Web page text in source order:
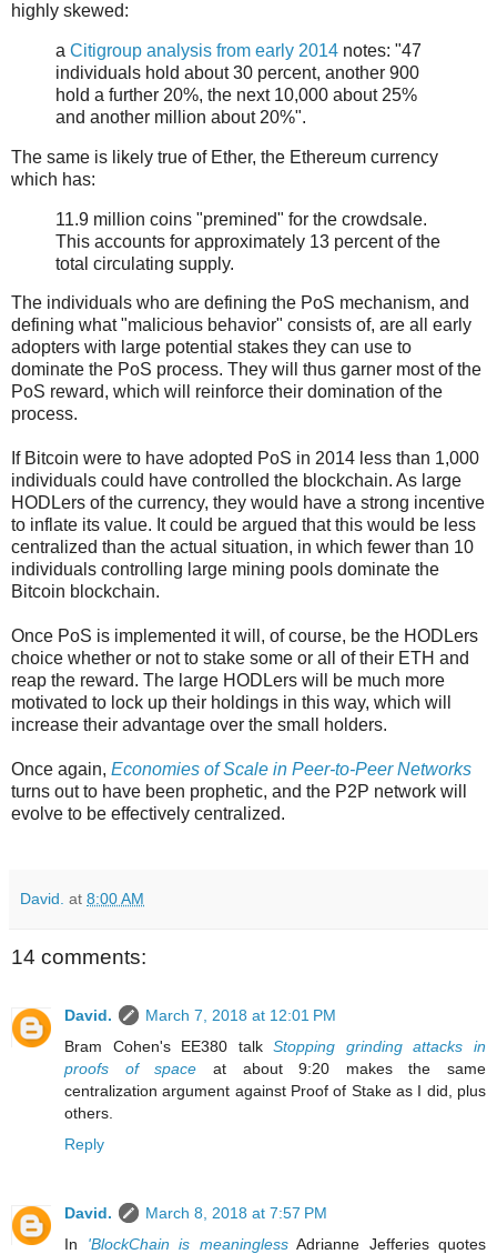
highly skewed:
a Citigroup analysis from early 2014 notes: "47
individuals hold about 30 percent, another 900
hold a further 20%, the next 10,000 about 25%
and another million about 20%".
The same is likely true of Ether, the Ethereum currency
which has:
11.9 million coins "premined" for the crowdsale.
This accounts for approximately 13 percent of the
total circulating supply.
The individuals who are defining the PoS mechanism, and
defining what "malicious behavior" consists of, are all early
adopters with large potential stakes they can use to
dominate the PoS process. They will thus garner most of the
PoS reward, which will reinforce their domination of the
process.
If Bitcoin were to have adopted PoS in 2014 less than 1,000
individuals could have controlled the blockchain. As large
HODLers of the currency, they would have a strong incentive
to inflate its value. It could be argued that this would be less
centralized than the actual situation, in which fewer than 10
individuals controlling large mining pools dominate the
Bitcoin blockchain.
Once PoS is implemented it will, of course, be the HODLers
choice whether or not to stake some or all of their ETH and
reap the reward. The large HODLers will be much more
motivated to lock up their holdings in this way, which will
increase their advantage over the small holders.
Once again, Economies of Scale in Peer-to-Peer Networks
turns out to have been prophetic, and the P2P network will
evolve to be effectively centralized.
David. at 8:00 AM
14 comments:
David.
March 7, 2018 at 12:01 PM
Bram Cohen's EE380 talkStopping grinding attacks in
proofs of space at about 9:20 makes the same
centralization argument against Proof of Stake as I did, plus
others.
Reply
David.
March 8, 2018 at 7:57 PM
In 'BlockChain is meaninglessAdrianne Jefferies quotes